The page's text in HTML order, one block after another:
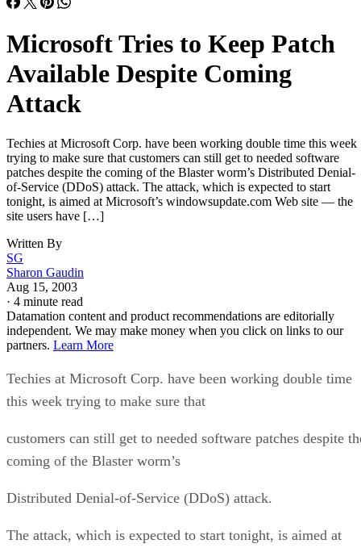
Microsoft Tries to Keep Patch
Available Despite Coming
Attack
Techies at Microsoft Corp. have been working double time this week
trying to make sure that customers can still get to needed software
patches despite the coming of the Blaster worm’s Distributed Denial-
of-Service (DDoS) attack. The attack, which is expected to start
tonight, is aimed at Microsoft’s windowsupdate.com Web site — the
site users have […]
Written By
SG
Sharon Gaudin
Aug 15, 2003
· 4 minute read
Datamation content and product recommendations are editorially
independent. We may make money when you click on links to our
partners. Learn More
Techies at Microsoft Corp. have been working double time
this week trying to make sure that
customers can still get to needed software patches despite
coming of the Blaster worm’s
Distributed Denial-of-Service (DDoS) attack.
The attack, which is expected to start tonight, is aimed at